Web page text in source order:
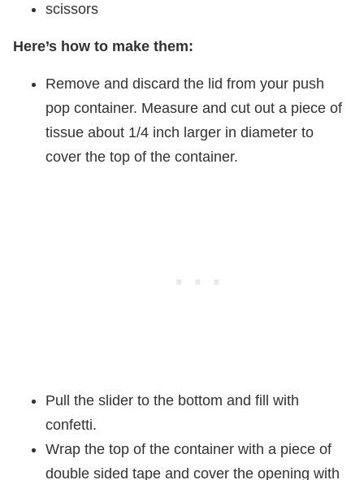
scissors
Here’s how to make them:
Remove and discard the lid from your push
pop container. Measure and cut out a piece of
tissue about 1/4 inch larger in diameter to
cover the top of the container.
Pull the slider to the bottom and fill with
confetti.
Wrap the top of the container with a piece of
double sided tape and cover the opening with